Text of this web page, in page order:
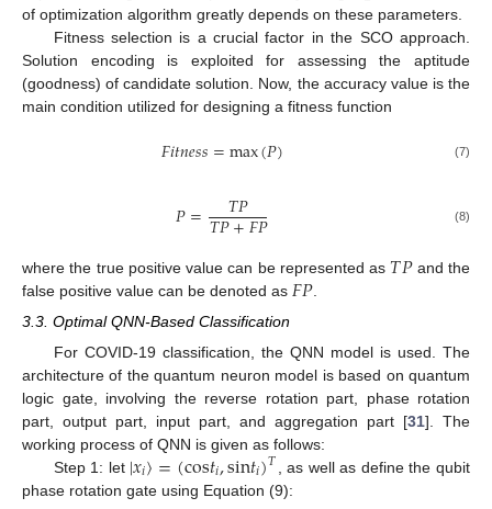
of optimization algorithm greatly depends on these parameters.
Fitness selection is a crucial factor in the SCO approach.
Solution encoding is exploited for assessing the aptitude
(goodness) of candidate solution. Now, the accuracy value is the
main condition utilized for designing a fitness function
𝐹𝑖𝑡𝑛𝑒𝑠𝑠=max(𝑃) (7)
𝑃= 𝑇𝑃
𝑇𝑃+𝐹𝑃 (8)
where the true positive value can be represented as 𝑇𝑃and the
false positive value can be denoted as 𝐹𝑃.
3.3. Optimal QNN-Based Classification
For COVID-19 classification, the QNN model is used. The
architecture of the quantum neuron model is based on quantum
logic gate, involving the reverse rotation part, phase rotation
part, output part, input part, and aggregation part [31]. The
working process of QNN is given as follows:
Step 1: let |𝑥𝑖〉=(cos𝑡𝑖,sin𝑡𝑖)𝑇
, as well as define the qubit
phase rotation gate using Equation (9):